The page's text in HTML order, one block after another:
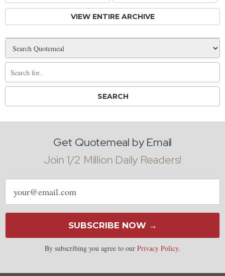
VIEW ENTIRE ARCHIVE
Get Quotemeal by Email
Join 1/2 Million Daily Readers!
Email
address
SUBSCRIBE NOW →
By subscribing you agree to our Privacy Policy.